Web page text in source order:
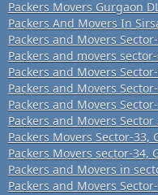
Packers Movers Gurgaon
Packers And Movers In
Packers and Movers
Packers and movers
Packers and Movers
Packers and Movers
Packers and Movers
Packers and Movers
Packers Movers Sector-33,
Packers Movers sector-34,
Packers and Movers in
Packers and Movers